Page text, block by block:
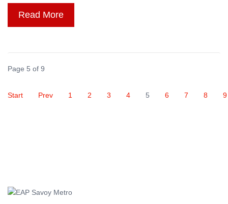
Read More
Page 5 of 9
Start Prev 1 2 3 4 5 6 7 8 9